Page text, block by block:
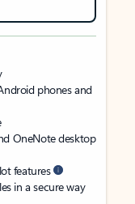
phones and
OneNote desktop
features
in a secure way